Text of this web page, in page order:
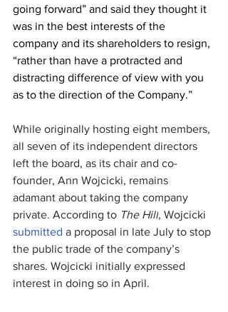
going forward” and said they thought it
was in the best interests of the
company and its shareholders to resign,
“rather than have a protracted and
distracting difference of view with you
as to the direction of the Company.”
While originally hosting eight members,
all seven of its independent directors
left the board, as its chair and co-
founder, Ann Wojcicki, remains
adamant about taking the company
private. According to The Hill, Wojcicki
submitted a proposal in late July to stop
the public trade of the company’s
shares. Wojcicki initially expressed
interest in doing so in April.